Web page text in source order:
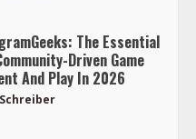
The Essential
Driven Game
And Play In 2026